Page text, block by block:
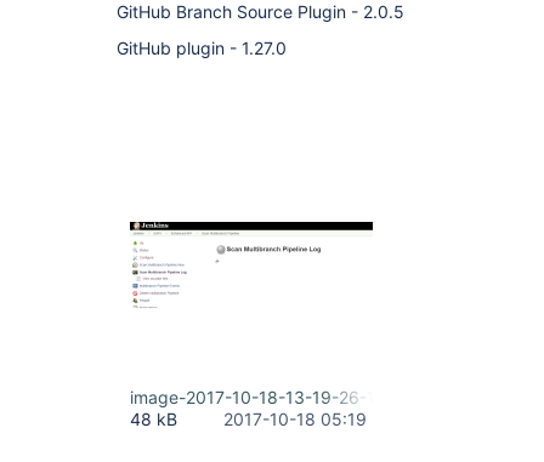
GitHub Branch Source Plugin - 2.0.5
GitHub plugin - 1.27.0
image-2017-10-18-13-19-26-149.png
48 kB
2017-10-18 05:19